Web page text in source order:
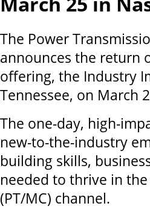
The Power
announces the return
offering, the Industry
Tennessee, on March
The one-day, high-
new-to-the-industry
building skills,
needed to thrive in
(PT/MC) channel.